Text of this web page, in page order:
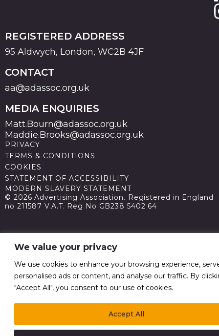
We value your privacy
We use cookies to enhance your browsing experience,
personalised ads or content, and analyse our traffic. By
"Accept All", you consent to our use of cookies.
Accept All
REGISTERED ADDRESS
95 Aldwych, London, WC2B 4JF
CONTACT
aa@adassoc.org.uk
MEDIA ENQUIRIES
Matt.Bourn@adassoc.org.uk
Maddie.Brooks@adassoc.org.uk
PRIVACY
TERMS & CONDITIONS
COOKIES
STATEMENT OF ACCESSIBILITY
MODERN SLAVERY STATEMENT
© 2026 Advertising Association. Registered in England
no 211587 V.A.T. Reg No GB238 5402 64